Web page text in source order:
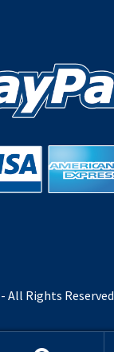
All Rights Reserved